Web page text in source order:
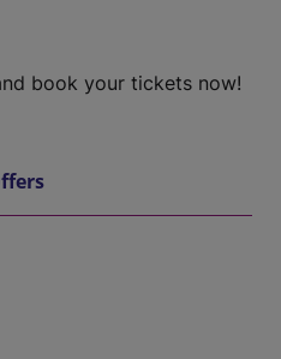
book your tickets now!